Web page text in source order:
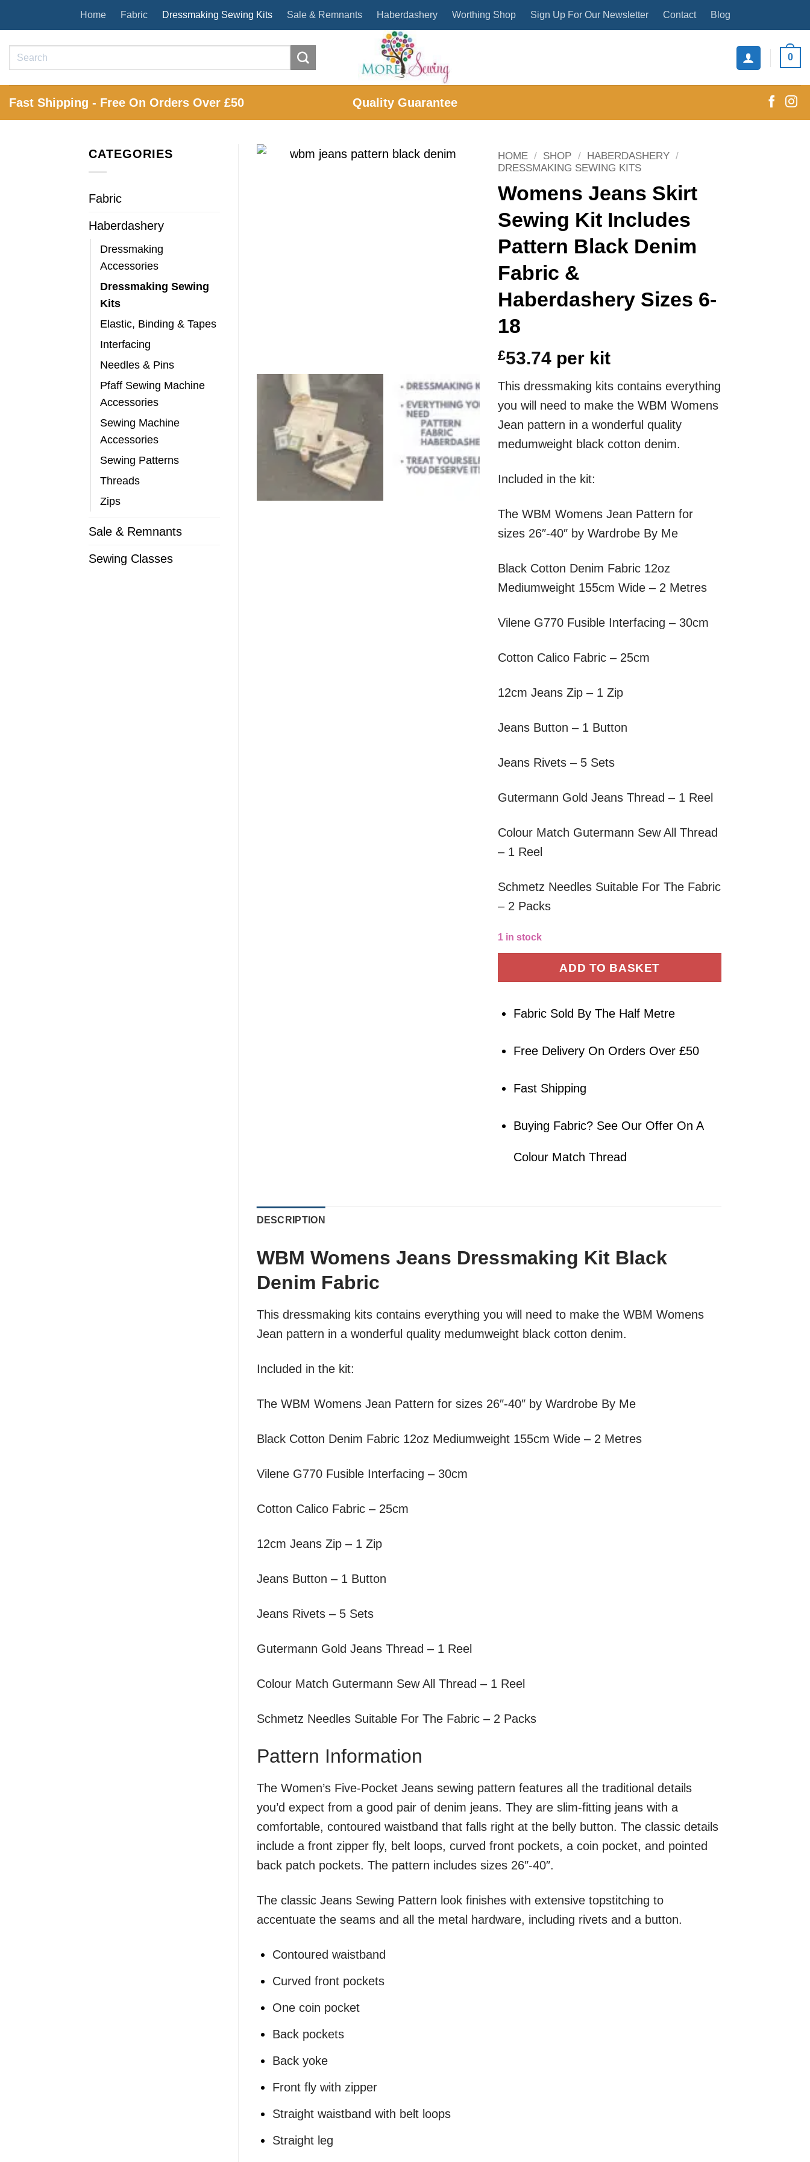
to
content
Home Fabric Dressmaking Sewing Kits Sale & Remnants Haberdashery Worthing Shop Sign Up For Our Newsletter Contact Blog
Search
0
Fast Shipping - Free On Orders Over £50 Quality Guarantee
CATEGORIES
Fabric
Haberdashery
Dressmaking
Accessories
Dressmaking Sewing
Kits
Elastic, Binding & Tapes
Interfacing
Needles & Pins
Pfaff Sewing Machine
Accessories
Sewing Machine
Accessories
Sewing Patterns
Threads
Zips
Sale & Remnants
Sewing Classes
HOME / SHOP / HABERDASHERY /
DRESSMAKING SEWING KITS
Womens Jeans Skirt
Sewing Kit Includes
Pattern Black Denim
Fabric &
Haberdashery Sizes 6-
18
£53.74 per kit
This dressmaking kits contains everything
you will need to make the WBM Womens
Jean pattern in a wonderful quality
medumweight black cotton denim.
Included in the kit:
TheWBM Womens Jean Pattern for
sizes 26″-40″ by Wardrobe By Me
Black Cotton Denim Fabric 12oz
Mediumweight 155cm Wide – 2 Metres
Vilene G770 Fusible Interfacing – 30cm
Cotton Calico Fabric – 25cm
12cm Jeans Zip – 1 Zip
Jeans Button – 1 Button
Jeans Rivets – 5 Sets
Gutermann Gold Jeans Thread – 1 Reel
Colour Match Gutermann Sew All Thread
– 1 Reel
Schmetz Needles Suitable For The Fabric
– 2 Packs
1 in stock
ADD TO BASKET
Fabric Sold By The Half Metre
Free Delivery On Orders Over £50
Fast Shipping
Buying Fabric? See Our Offer On A
Colour Match Thread
DESCRIPTION
WBM Womens Jeans Dressmaking Kit Black
Denim Fabric
This dressmaking kits contains everything you will need to make the WBM Womens
Jean pattern in a wonderful quality medumweight black cotton denim.
Included in the kit:
The WBM Womens Jean Pattern for sizes 26″-40″ by Wardrobe By Me
Black Cotton Denim Fabric 12oz Mediumweight 155cm Wide – 2 Metres
Vilene G770 Fusible Interfacing – 30cm
Cotton Calico Fabric – 25cm
12cm Jeans Zip – 1 Zip
Jeans Button – 1 Button
Jeans Rivets – 5 Sets
Gutermann Gold Jeans Thread – 1 Reel
Colour Match Gutermann Sew All Thread – 1 Reel
Schmetz Needles Suitable For The Fabric – 2 Packs
Pattern Information
The Women’s Five-Pocket Jeans sewing pattern features all the traditional details
you’d expect from a good pair of denim jeans. They are slim-fitting jeans with a
comfortable, contoured waistband that falls right at the belly button. The classic details
include a front zipper fly, belt loops, curved front pockets, a coin pocket, and pointed
back patch pockets. The pattern includes sizes 26″-40″.
The classic Jeans Sewing Pattern look finishes with extensive topstitching to
accentuate the seams and all the metal hardware, including rivets and a button.
Contoured waistband
Curved front pockets
One coin pocket
Back pockets
Back yoke
Front fly with zipper
Straight waistband with belt loops
Straight leg